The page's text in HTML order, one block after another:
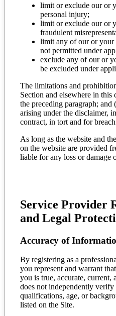
limit or exclude our or
personal injury;
limit or exclude our or
fraudulent
limit any of our or
not permitted under
exclude any of our or
be excluded under
The limitations and
Section and elsewhere in this
the preceding paragraph;
arising under the disclaimer,
contract, in tort and for
As long as the website and
on the website are provided
liable for any loss or damage
Service Provider
and Legal
Accuracy of
By registering as a
you represent and warrant
you is true, accurate,
does not independently verify
qualifications, age, or
listed on the Site.